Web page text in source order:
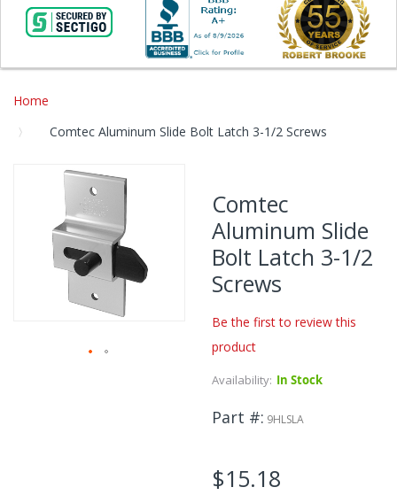
Home
Comtec Aluminum Slide Bolt Latch 3-1/2 Screws
Skip
the
end
of
the
images
gallery
Comtec
Aluminum Slide
Bolt Latch 3-1/2
Screws
Be the first to review this
product
Availability: In Stock
Part # 9HLSLA
$15.18